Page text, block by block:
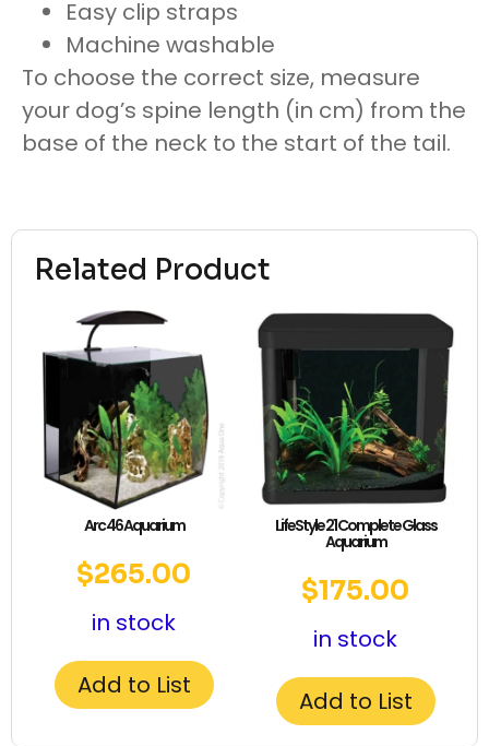
Related Product
Arc 46 Aquarium
$265.00
in stock
Add to List
LifeStyle 21 Complete Glass
Aquarium
$175.00
in stock
Add to List
Easy clip straps
Machine washable
To choose the correct size, measure
your dog’s spine length (in cm) from the
base of the neck to the start of the tail.